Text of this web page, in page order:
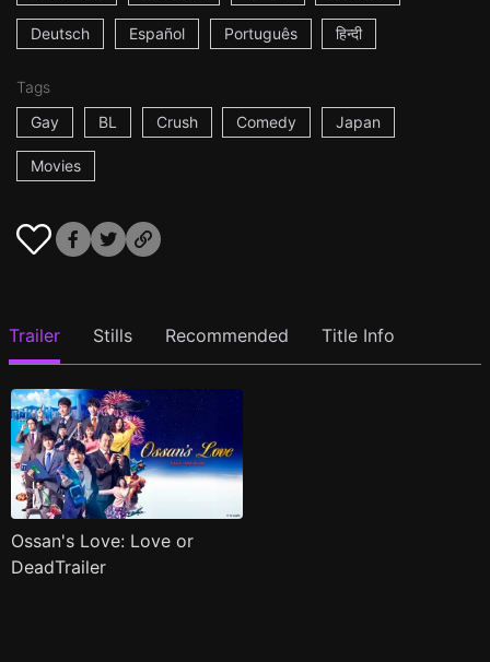
Deutsch Español Português हिन्दी
Tags
Gay
BL Crush Comedy Japan
Movies
Trailer Stills Recommended Title Info
Ossan's Love: Love or
DeadTrailer